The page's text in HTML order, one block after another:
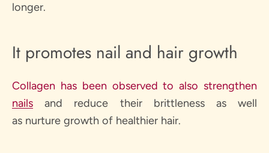
longer.
It promotes nail and hair growth
Collagen has been observed to also strengthen
nails and reduce their brittleness as well
as nurture growth of healthier hair.